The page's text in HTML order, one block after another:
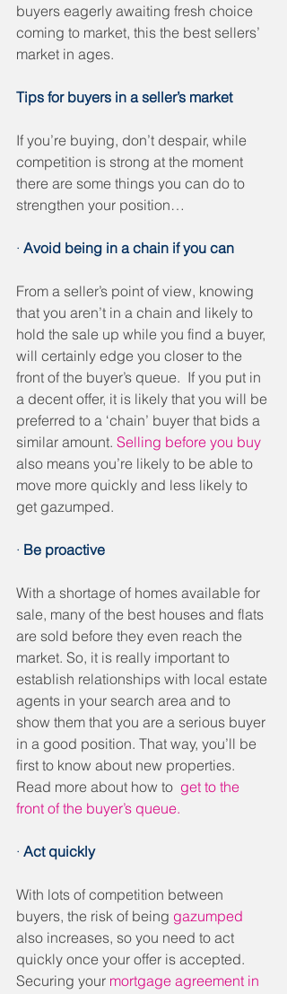
buyers eagerly awaiting fresh choice
coming to market, this the best sellers’
market in ages.
Tips for buyers in a seller’s market
If you’re buying, don’t despair, while
competition is strong at the moment
there are some things you can do to
strengthen your position…
· Avoid being in a chain if you can
From a seller’s point of view, knowing
that you aren’t in a chain and likely to
hold the sale up while you find a buyer,
will certainly edge you closer to the
front of the buyer’s queue.  If you put in
a decent offer, it is likely that you will be
preferred to a ‘chain’ buyer that bids a
similar amount. Selling before you buy
also means you’re likely to be able to
move more quickly and less likely to
get gazumped.
· Be proactive
With a shortage of homes available for
sale, many of the best houses and flats
are sold before they even reach the
market. So, it is really important to
establish relationships with local estate
agents in your search area and to
show them that you are a serious buyer
in a good position. That way, you’ll be
first to know about new properties.
Read more about how to get to the
front of the buyer’s queue.
· Act quickly
With lots of competition between
buyers, the risk of being gazumped
also increases, so you need to act
quickly once your offer is accepted.
Securing your mortgage agreement in